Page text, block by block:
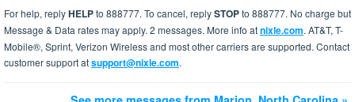
For help, replyHELPto 888777. To cancel, replySTOPto 888777. No charge but
Message & Data rates may apply. 2 messages. More info atnixle.com. AT&T, T-
Mobile®, Sprint, Verizon Wireless and most other carriers are supported. Contact
customer support atsupport@nixle.com.